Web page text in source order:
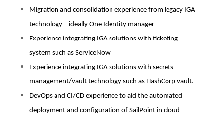
Migration and consolidation experience from legacy IGA
technology – ideally One Identity manager
Experience integrating IGA solutions with ticketing
system such as ServiceNow
Experience integrating IGA solutions with secrets
management/vault technology such as HashCorp vault.
DevOps and CI/CD experience to aid the automated
deployment and configuration of SailPoint in cloud